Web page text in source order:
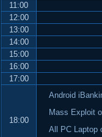
11:00
12:00
13:00
14:00
15:00
16:00
17:00
18:00
Android
Mass Exploit
All PC Laptop